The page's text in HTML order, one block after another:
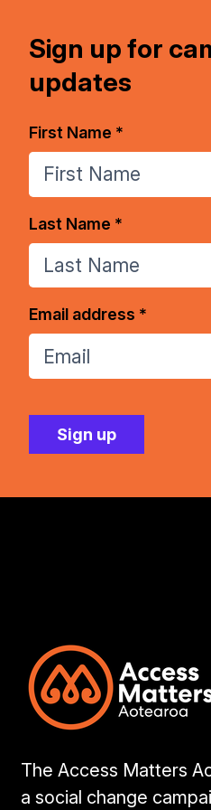
Sign up for
updates
First Name *
Last Name *
Email address *
The Access Matters
a social change